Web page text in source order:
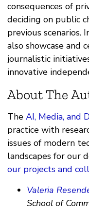
consequences of
deciding on public
previous scenarios.
also showcase and
journalistic
innovative
About The
The AI, Media, and
practice with
issues of modern
landscapes for our
our projects and
Valeria
School of